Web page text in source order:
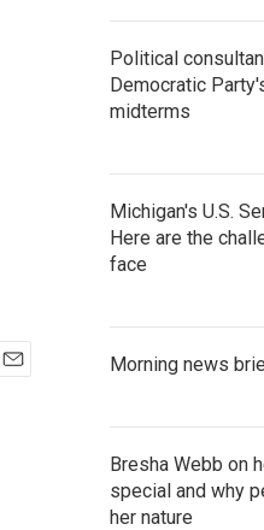
Political
Democratic
midterms
Michigan's U.S.
Here are the
face
Morning news
Bresha Webb on
special and why
her nature